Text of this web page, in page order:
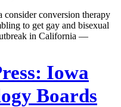
conversion therapy
to get gay and bisexual
in California —
Iowa
Boards